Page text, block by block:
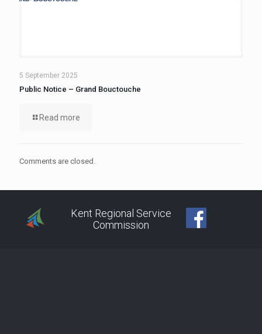
5 September 2025
Public Notice – Grand Bouctouche
Read more
Comments are closed.
Kent Regional Service
Commission